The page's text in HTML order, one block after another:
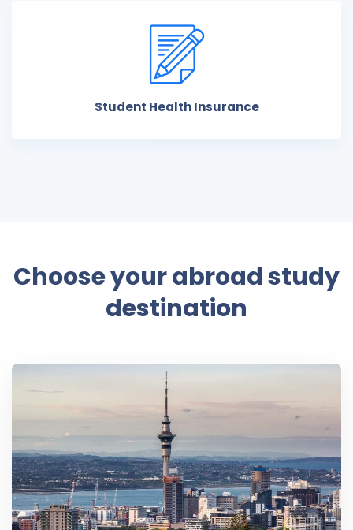
Student Health Insurance
Choose your abroad study
destination